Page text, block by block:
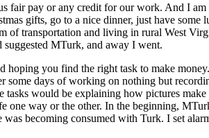
pay or any credit for our work. And I am
gifts, go to a nice dinner, just have
of transportation and living in rural West
MTurk, and away I went.
hoping you find the right task to make
some days of working on nothing but
would be explaining how pictures
way or the other. In the beginning,
becoming consumed with Turk. I set